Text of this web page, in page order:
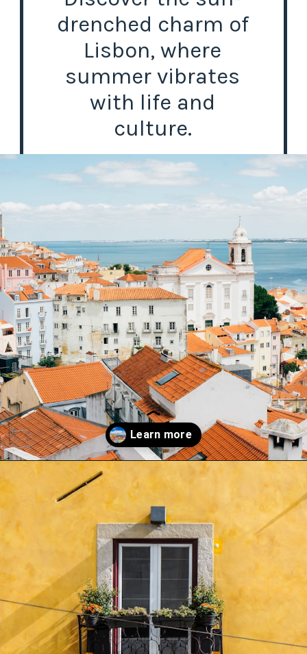
drenched charm of
Lisbon, where
summer vibrates
with life and
culture.